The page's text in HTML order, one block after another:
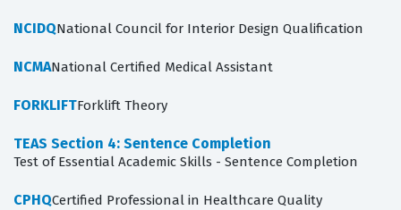
NCIDQNational Council for Interior Design Qualification
NCMANational Certified Medical Assistant
FORKLIFTForklift Theory
TEAS Section 4: Sentence Completion
Test of Essential Academic Skills - Sentence Completion
CPHQCertified Professional in Healthcare Quality